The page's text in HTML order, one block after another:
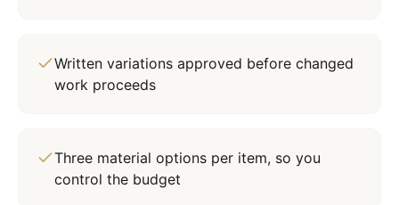
Written variations approved before changed
work proceeds
Three material options per item, so you
control the budget